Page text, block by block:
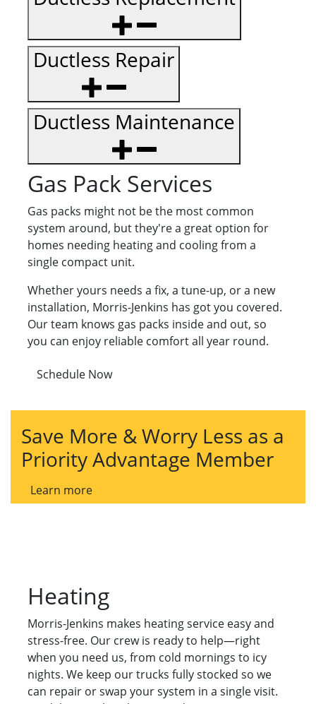
Ductless Repair
Ductless Maintenance
Gas Pack Services
Gas packs might not be the most common
system around, but they're a great option for
homes needing heating and cooling from a
single compact unit.
Whether yours needs a fix, a tune-up, or a new
installation, Morris-Jenkins has got you covered.
Our team knows gas packs inside and out, so
you can enjoy reliable comfort all year round.
Schedule Now
Save More & Worry Less as a
Priority Advantage Member
Learn more
Heating
Morris-Jenkins makes heating service easy and
stress-free. Our crew is ready to help—right
when you need us, from cold mornings to icy
nights. We keep our trucks fully stocked so we
can repair or swap your system in a single visit.